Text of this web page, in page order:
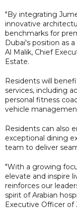
"By integrating
innovative
benchmarks for
Dubai's position as
Al Malik, Chief
Estate.
Residents will
services, including
personal fitness
vehicle
Residents can also
exceptional dining
team to deliver
"With a growing
elevate and inspire
reinforces our
spirit of Arabian
Executive Officer of